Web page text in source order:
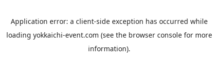
Application error: a client-side exception has occurred while
loading yokkaichi-event.com (see the browser consolefor more
information).